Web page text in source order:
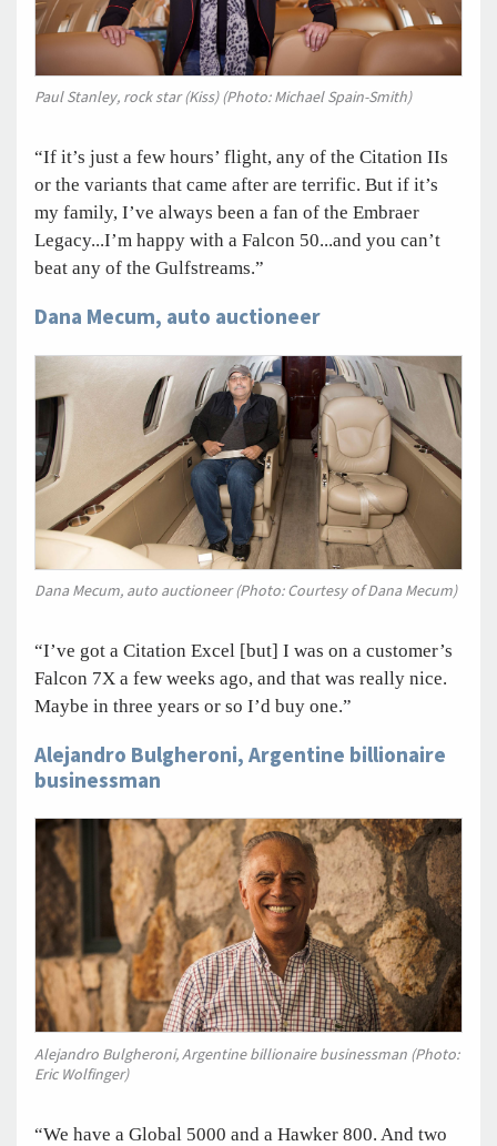
Paul Stanley, rock star (Kiss) (Photo: Michael Spain-Smith)
“If it’s just a few hours’ flight, any of the Citation IIs
or the variants that came after are terrific. But if it’s
my family, I’ve always been a fan of the Embraer
Legacy...I’m happy with a Falcon 50...and you can’t
beat any of the Gulfstreams.”
Dana Mecum, auto auctioneer
Dana Mecum, auto auctioneer (Photo: Courtesy of Dana Mecum)
“I’ve got a Citation Excel [but] I was on a customer’s
Falcon 7X a few weeks ago, and that was really nice.
Maybe in three years or so I’d buy one.”
Alejandro Bulgheroni, Argentine billionaire
businessman
Alejandro Bulgheroni, Argentine billionaire businessman (Photo:
Eric Wolfinger)
“We have a Global 5000 and a Hawker 800. And two